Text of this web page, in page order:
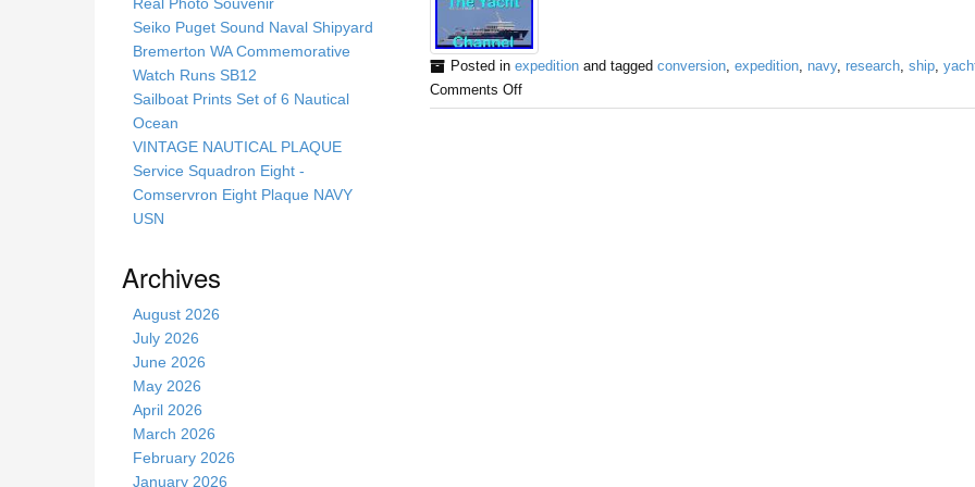
Posted in expeditionand tagged conversion, expedition, navy, research, ship,
Comments Off
Seiko Puget Sound Naval Shipyard
Bremerton WA Commemorative
Watch Runs SB12
Sailboat Prints Set of 6 Nautical
Ocean
VINTAGE NAUTICAL PLAQUE
Service Squadron Eight -
Comservron Eight Plaque NAVY
USN
Archives
August 2026
July 2026
June 2026
May 2026
April 2026
March 2026
February 2026
January 2026